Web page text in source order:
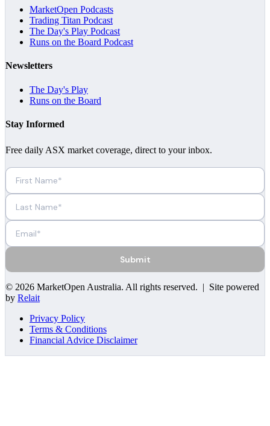
MarketOpen Podcasts
Trading Titan Podcast
The Day's Play Podcast
Runs on the Board Podcast
Newsletters
The Day's Play
Runs on the Board
Stay Informed
Free daily ASX market coverage, direct to your inbox.
Submit
© 2026 MarketOpen Australia. All rights reserved. | Site powered
by Relait
Privacy Policy
Terms & Conditions
Financial Advice Disclaimer